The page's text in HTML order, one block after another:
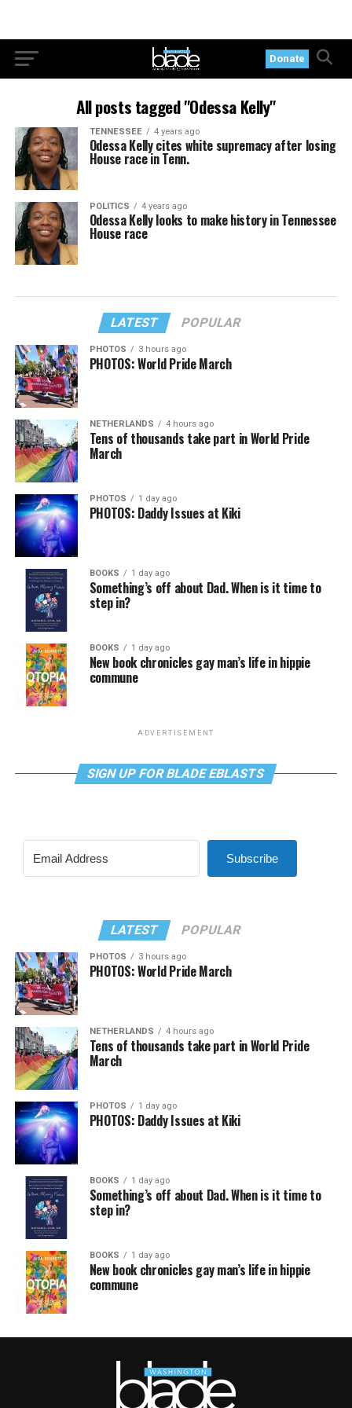
Donate
All posts tagged "Odessa Kelly"
TENNESSEE 4 years ago
Odessa Kelly cites white supremacy after losing
House race in Tenn.
POLITICS 4 years ago
Odessa Kelly looks to make history in Tennessee
House race
LATEST POPULAR
PHOTOS 3 hours ago
PHOTOS: World Pride March
NETHERLANDS 4 hours ago
Tens of thousands take part in World Pride
March
PHOTOS 1 day ago
PHOTOS: Daddy Issues at Kiki
BOOKS 1 day ago
Something’s off about Dad. When is it time to
step in?
BOOKS 1 day ago
New book chronicles gay man’s life in hippie
commune
ADVERTISEMENT
SIGN UP FOR BLADE EBLASTS
Subscribe
LATEST POPULAR
PHOTOS 3 hours ago
PHOTOS: World Pride March
NETHERLANDS 4 hours ago
Tens of thousands take part in World Pride
March
PHOTOS 1 day ago
PHOTOS: Daddy Issues at Kiki
BOOKS 1 day ago
Something’s off about Dad. When is it time to
step in?
BOOKS 1 day ago
New book chronicles gay man’s life in hippie
commune